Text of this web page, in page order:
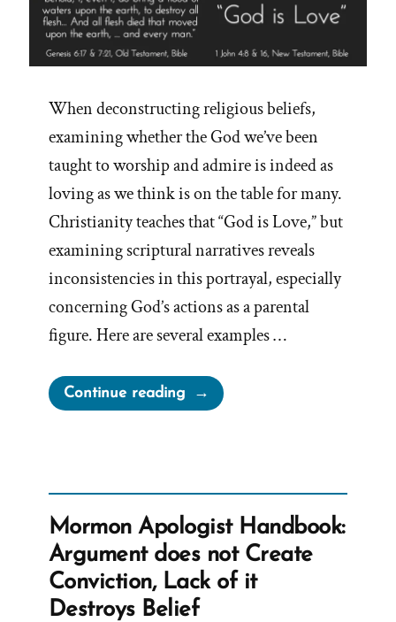
When deconstructing religious beliefs,
examining whether the God we’ve been
taught to worship and admire is indeed as
loving as we think is on the table for many.
Christianity teaches that “God is Love,” but
examining scriptural narratives reveals
inconsistencies in this portrayal, especially
concerning God’s actions as a parental
figure. Here are several examples …
Continue reading“A
Loving
Mormon Apologist Handbook:
Argument does not Create
Conviction, Lack of it
Destroys Belief